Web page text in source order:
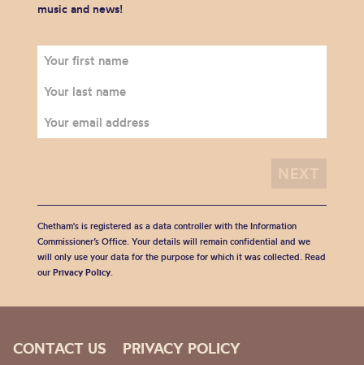
music and news!
Chetham's is registered as a data controller with the Information
Commissioner’s Office. Your details will remain confidential and we
will only use your data for the purpose for which it was collected. Read
our Privacy Policy.
CONTACT US PRIVACY POLICY